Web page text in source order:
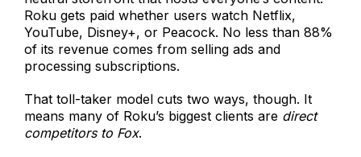
Roku gets paid whether users watch Netflix,
YouTube, Disney+, or Peacock. No less than 88%
of its revenue comes from selling ads and
processing subscriptions.
That toll-taker model cuts two ways, though. It
means many of Roku’s biggest clients are direct
competitors to Fox.